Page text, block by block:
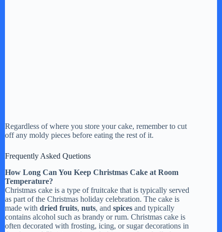
Regardless of where you store your cake, remember to cut
off any moldy pieces before eating the rest of it.
Frequently Asked Quetions
How Long Can You Keep Christmas Cake at Room
Temperature?
Christmas cake is a type of fruitcake that is typically served
as part of the Christmas holiday celebration. The cake is
made with dried fruits, nuts, and spices and typically
contains alcohol such as brandy or rum. Christmas cake is
often decorated with frosting, icing, or sugar decorations in